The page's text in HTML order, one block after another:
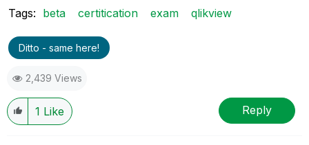
Tags: beta certitication exam qlikview
Ditto - same here!
2,439 Views
1 Like Reply